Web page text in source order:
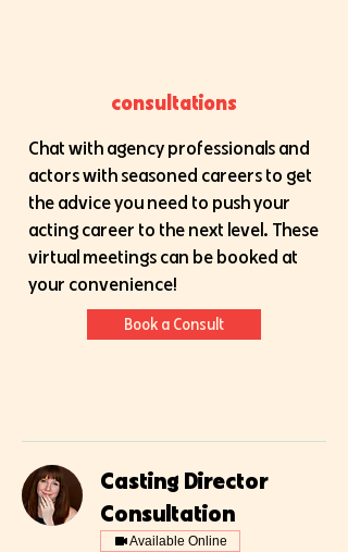
consultations
Chat with agency professionals and
actors with seasoned careers to get
the advice you need to push your
acting career to the next level. These
virtual meetings can be booked at
your convenience!
Book a Consult
Casting Director
Consultation
Available Online